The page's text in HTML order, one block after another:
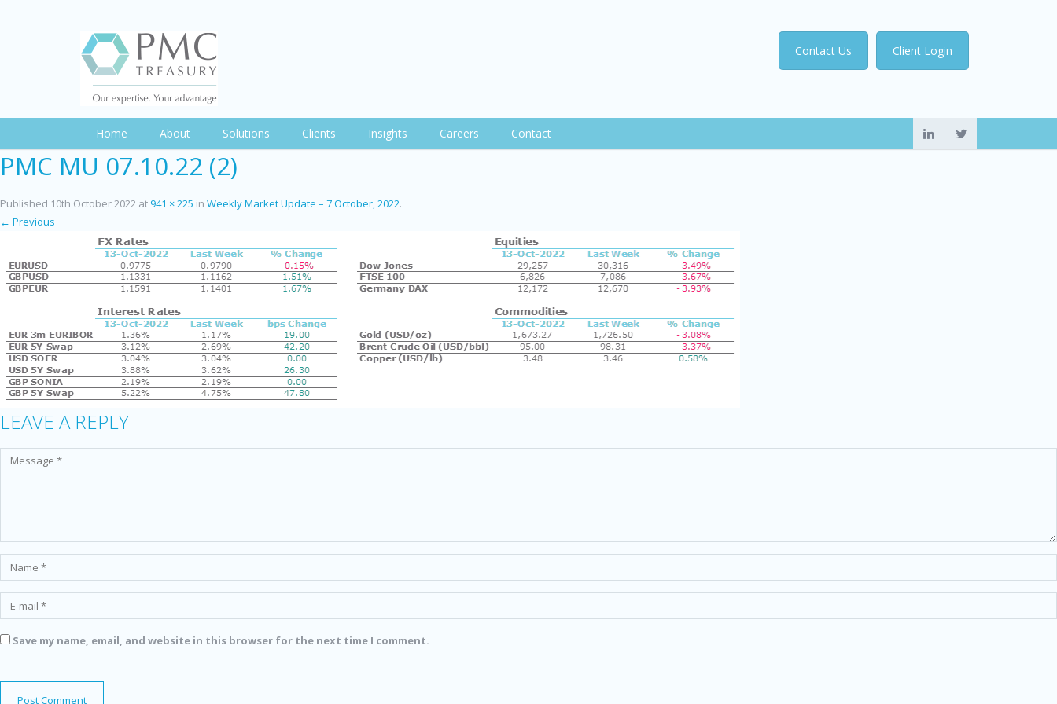
Client Login
Contact Us
Home About Solutions Clients Insights Careers Contact
PMC MU 07.10.22 (2)
Published 10th October 2022 at941 × 225 in Weekly Market Update – 7 October, 2022.
← Previous
LEAVE A REPLY
Save my name, email, and website in this browser for the next time I comment.